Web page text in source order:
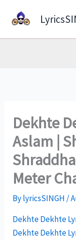
Dekhte
Aslam |
Meter
BylyricsSINGH /
Dekhte Dekhte
Dekhte Dekhte